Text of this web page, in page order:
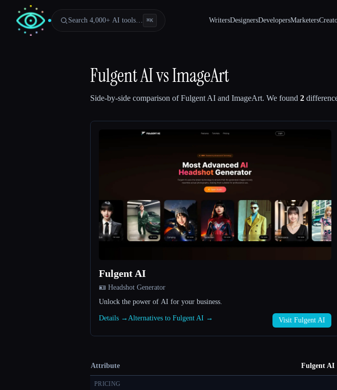
Search 4,000+ AI tools… ⌘K WritersDesignersDevelopersMarketers
Fulgent AIvsImageArt
Side-by-side comparison ofFulgent AI and ImageArt. We found 2
Fulgent AI
🪪 Headshot Generator
Unlock the power of AI for your business.
Details → Alternatives to Fulgent AI → Visit Fulgent AI
Attribute Fulgent AI
PRICING